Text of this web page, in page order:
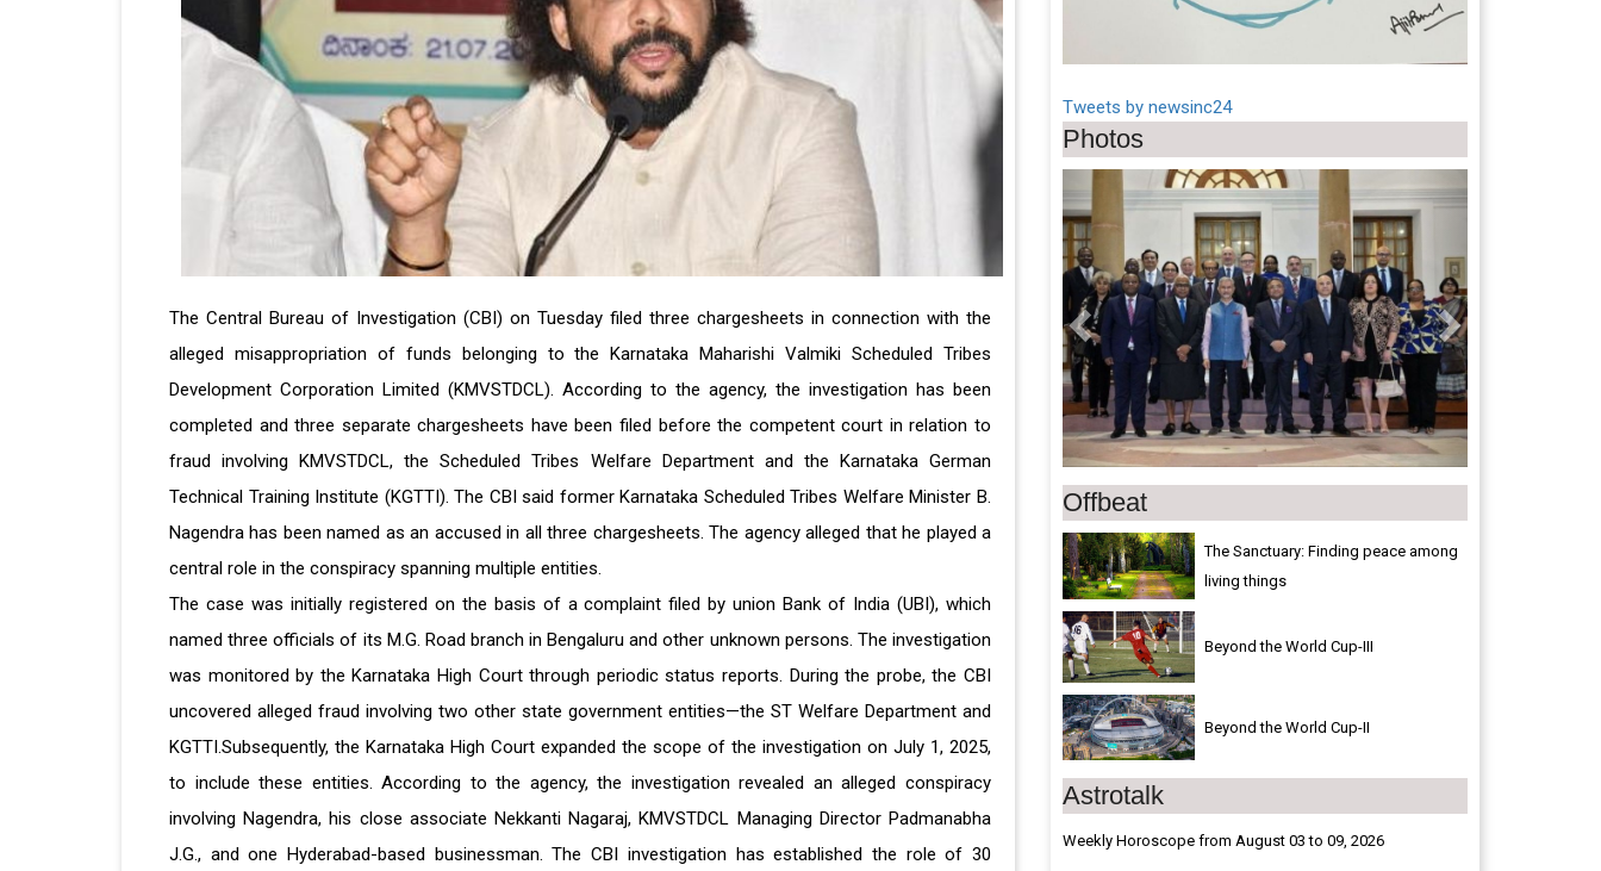
The Central Bureau of Investigation (CBI) on Tuesday filed three chargesheets in connection with the
alleged misappropriation of funds belonging to the Karnataka Maharishi Valmiki Scheduled Tribes
Development Corporation Limited (KMVSTDCL). According to the agency, the investigation has been
completed and three separate chargesheets have been filed before the competent court in relation to
fraud involving KMVSTDCL, the Scheduled Tribes Welfare Department and the Karnataka German
Technical Training Institute (KGTTI). The CBI said former Karnataka Scheduled Tribes Welfare Minister B.
Nagendra has been named as an accused in all three chargesheets. The agency alleged that he played a
central role in the conspiracy spanning multiple entities.
The case was initially registered on the basis of a complaint filed by union Bank of India (UBI), which
named three officials of its M.G. Road branch in Bengaluru and other unknown persons. The investigation
was monitored by the Karnataka High Court through periodic status reports. During the probe, the CBI
uncovered alleged fraud involving two other state government entities—the ST Welfare Department and
KGTTI.Subsequently, the Karnataka High Court expanded the scope of the investigation on July 1, 2025,
to include these entities. According to the agency, the investigation revealed an alleged conspiracy
involving Nagendra, his close associate Nekkanti Nagaraj, KMVSTDCL Managing Director Padmanabha
J.G., and one Hyderabad-based businessman. The CBI investigation has established the role of 30
Tweets by newsinc24
Photos
Previous
Offbeat
The Sanctuary: Finding peace among
living things
Beyond the World Cup-III
Beyond the World Cup-II
Astrotalk
Weekly Horoscope from August 03 to 09, 2026